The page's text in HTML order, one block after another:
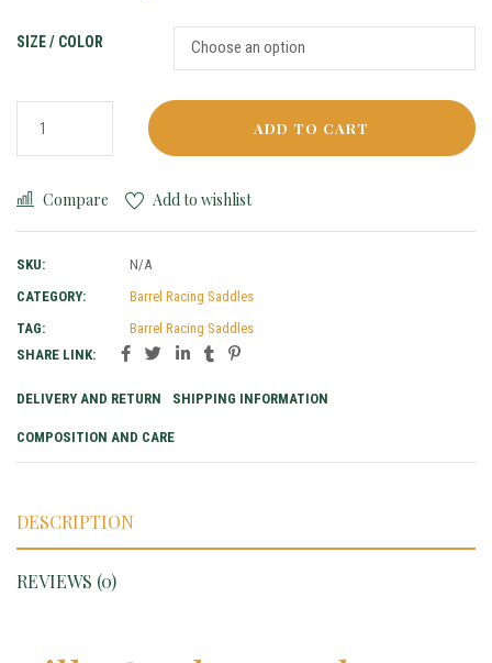
SIZE / COLOR
ADD TO CART
Compare Add to wishlist
SKU:
N/A
CATEGORY:
Barrel Racing Saddles
TAG:
Barrel Racing Saddles
SHARE LINK:
DELIVERY AND RETURN SHIPPING INFORMATION
COMPOSITION AND CARE
DESCRIPTION
REVIEWS (0)